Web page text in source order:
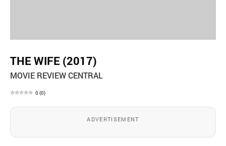
THE WIFE (2017)
MOVIE REVIEW CENTRAL
0 (0)
ADVERTISEMENT